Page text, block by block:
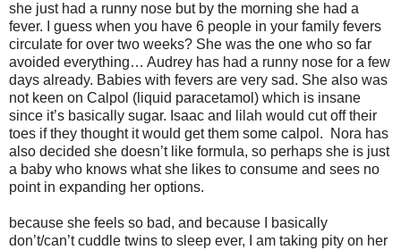
she just had a runny nose but by the morning she had a
fever. I guess when you have 6 people in your family fevers
circulate for over two weeks? She was the one who so far
avoided everything… Audrey has had a runny nose for a few
days already. Babies with fevers are very sad. She also was
not keen on Calpol (liquid paracetamol) which is insane
since it’s basically sugar. Isaac and lilah would cut off their
toes if they thought it would get them some calpol. Nora has
also decided she doesn’t like formula, so perhaps she is just
a baby who knows what she likes to consume and sees no
point in expanding her options.
because she feels so bad, and because I basically
don’t/can’t cuddle twins to sleep ever, I am taking pity on her